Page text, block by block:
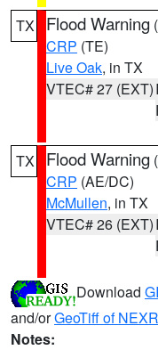
TX Flood Warning (
CRP (TE)
Live Oak, in TX
VTEC# 27 (EXT)
TX Flood Warning (
CRP (AE/DC)
McMullen, in TX
VTEC# 26 (EXT)
Download
and/orGeoTiff of
Notes: